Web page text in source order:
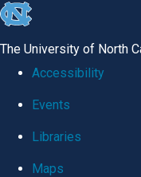
skip
global
The University of North
Accessibility
Events
Libraries
Maps